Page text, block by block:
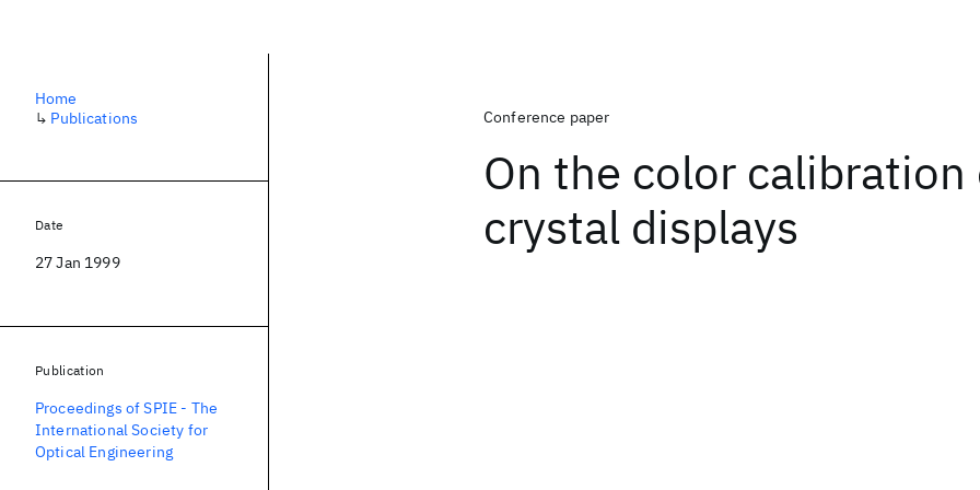
Conference paper
On the color
crystal displays
Home
↳ Publications
Date
27 Jan 1999
Publication
Proceedings of SPIE - The
International Society for
Optical Engineering